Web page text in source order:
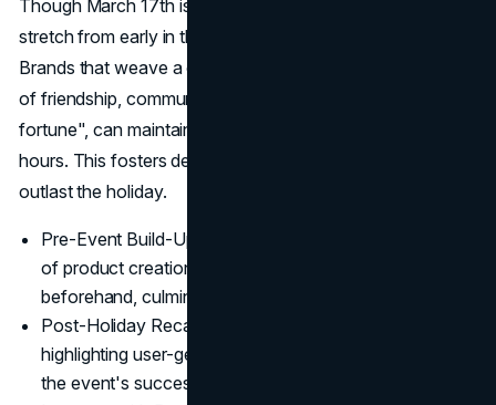
Though March 17th is the official date, many celebrations
stretch from early in the month to the weekend after.
Brands that weave a compelling story, rooted in themes
of friendship, community, or a personal twist on "good
fortune", can maintain relevance longer than just 24
hours. This fosters deeper emotional connections that
outlast the holiday.
Pre-Event Build-Up: Post behind-the-scenes glimpses
of product creation or event planning weeks
beforehand, culminating on St. Patrick's Day.
Post-Holiday Recaps: Follow up with thank-you posts,
highlighting user-generated photos and acknowledging
the event's success.